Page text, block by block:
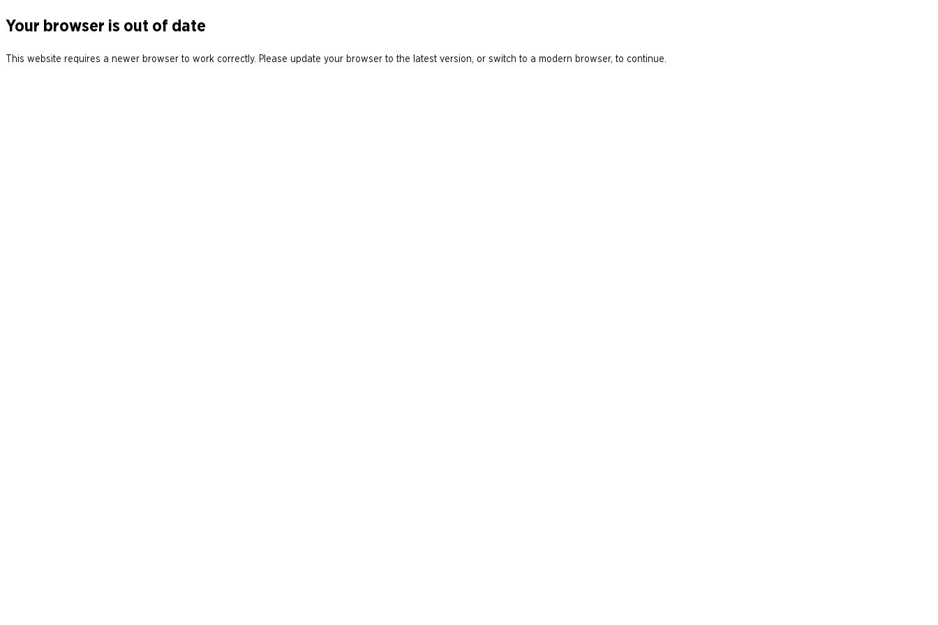
Your browser is out of date
This website requires a newer browser to work correctly. Please update your browser to the latest version, or switch to a modern browser, to continue.